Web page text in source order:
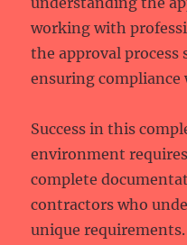
working with
the approval
ensuring
Success in this
environment
complete
contractors who
unique